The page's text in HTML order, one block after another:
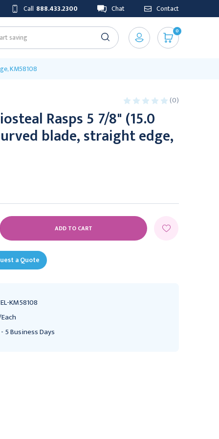
Call 888.433.2300 Chat Contact
0
KM58108
(0)
Rasps 5 7/8" (15.0
blade, straight edge,
a Quote
KM58108
5 Business Days